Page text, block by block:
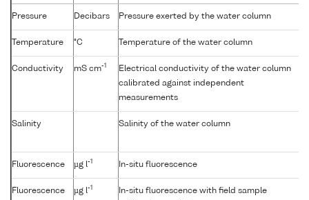
Pressure Decibars Pressure exerted by the water column
Temperature °C Temperature of the water column
Conductivity mS cm-1
Electrical conductivity of the water column
calibrated against independent
measurements
Salinity Salinity of the water column
Fluorescence µg l-1 In-situ fluorescence
Fluorescence µg l-1
In-situ fluorescence with field sample